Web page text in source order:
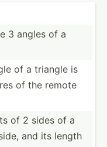
3 angles of a
of a triangle is
of the remote
of 2 sides of a
and its length